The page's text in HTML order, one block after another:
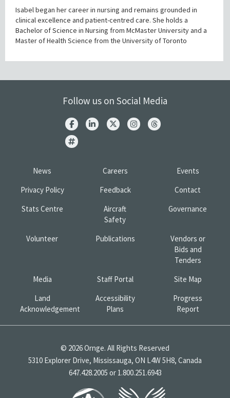
Isabel began her career in nursing and remains grounded in
clinical excellence and patient-centred care. She holds a
Bachelor of Science in Nursing from McMaster University and a
Master of Health Science from the University of Toronto
Follow us on Social Media
News Careers
Events
Privacy Policy
Feedback
Contact
Stats Centre
Aircraft
Safety
Governance
Volunteer Publications
Vendors or
Bids and
Tenders
Media
Staff Portal
Site Map
Land
Acknowledgement
Accessibility
Plans
Progress
Report
© 2026 Ornge. All Rights Reserved
5310 Explorer Drive, Mississauga, ON L4W 5H8, Canada
647.428.2005 or 1.800.251.6943